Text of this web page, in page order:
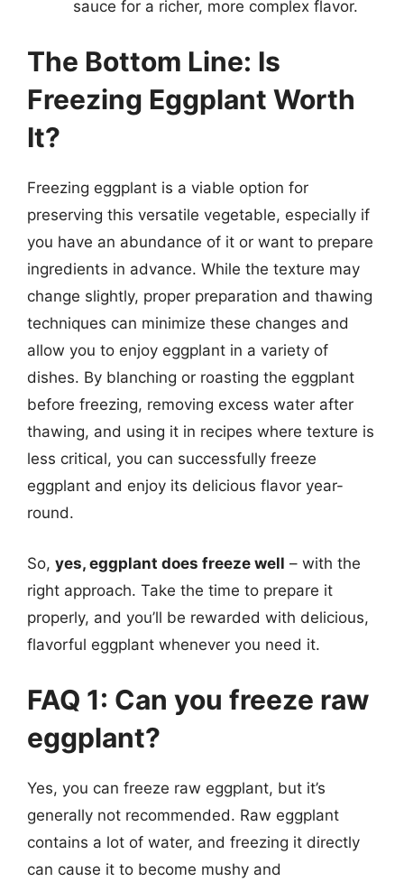
sauce for a richer, more complex flavor.
The Bottom Line: Is
Freezing Eggplant Worth
It?
Freezing eggplant is a viable option for
preserving this versatile vegetable, especially if
you have an abundance of it or want to prepare
ingredients in advance. While the texture may
change slightly, proper preparation and thawing
techniques can minimize these changes and
allow you to enjoy eggplant in a variety of
dishes. By blanching or roasting the eggplant
before freezing, removing excess water after
thawing, and using it in recipes where texture is
less critical, you can successfully freeze
eggplant and enjoy its delicious flavor year-
round.
So, yes, eggplant does freeze well – with the
right approach. Take the time to prepare it
properly, and you’ll be rewarded with delicious,
flavorful eggplant whenever you need it.
FAQ 1: Can you freeze raw
eggplant?
Yes, you can freeze raw eggplant, but it’s
generally not recommended. Raw eggplant
contains a lot of water, and freezing it directly
can cause it to become mushy and